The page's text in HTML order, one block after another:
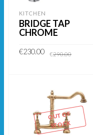
KITCHEN
BRIDGE TAP
CHROME
€290.00Original
price
€230.00
Current
price
OUT OF
STOCK